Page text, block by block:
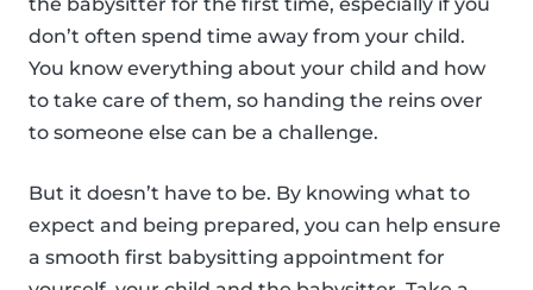
don’t often spend time away from your child.
You know everything about your child and how
to take care of them, so handing the reins over
to someone else can be a challenge.
But it doesn’t have to be. By knowing what to
expect and being prepared, you can help ensure
a smooth first babysitting appointment for